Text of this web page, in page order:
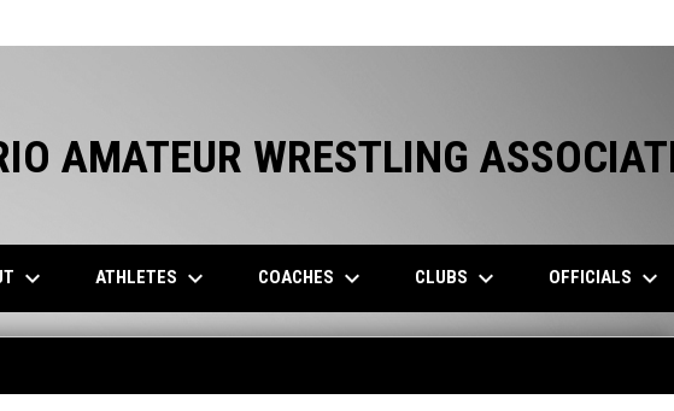
AMATEUR WRESTLING
keyboard_arrow_down ATHLETES keyboard_arrow_down COACHES keyboard_arrow_down CLUBS keyboard_arrow_down OFFICIALS keyboard_arrow_down